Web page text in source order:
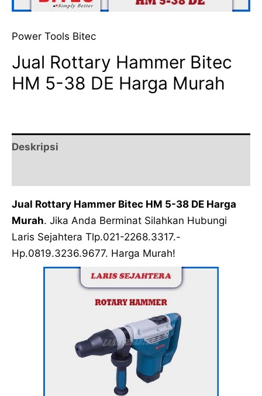
Power Tools Bitec
Jual Rottary Hammer Bitec
HM 5-38 DE Harga Murah
Deskripsi
Jual Rottary Hammer Bitec HM 5-38 DE Harga
Murah. Jika Anda Berminat Silahkan Hubungi
Laris Sejahtera Tlp.021-2268.3317.-
Hp.0819.3236.9677. Harga Murah!